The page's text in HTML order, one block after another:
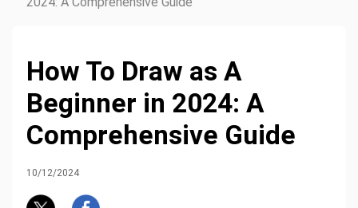
How To Draw as A
Beginner in 2024: A
Comprehensive Guide
10/12/2024